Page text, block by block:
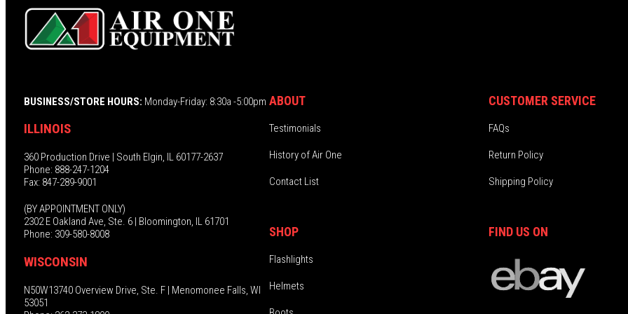
BUSINESS/STORE HOURS: Monday-Friday: 8:30a -5:00pm
ILLINOIS
360 Production Drive | South Elgin, IL 60177-2637
Phone: 888-247-1204
Fax: 847-289-9001
(BY APPOINTMENT ONLY)
2302 E Oakland Ave, Ste. 6 | Bloomington, IL 61701
Phone: 309-580-8008
WISCONSIN
N50W13740 Overview Drive, Ste. F | Menomonee Falls, WI
53051
ABOUT
Testimonials
History of Air One
Contact List
SHOP
Flashlights
Helmets
CUSTOMER SERVICE
FAQs
Return Policy
Shipping Policy
FIND US ON